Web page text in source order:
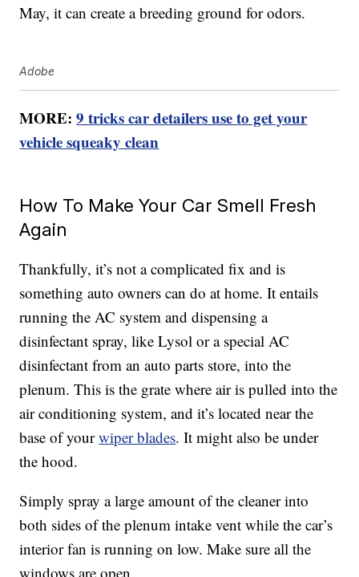
May, it can create a breeding ground for odors.
Adobe
MORE:9 tricks car detailers use to get your
vehicle squeaky clean
How To Make Your Car Smell Fresh
Again
Thankfully, it’s not a complicated fix and is
something auto owners can do at home. It entails
running the AC system and dispensing a
disinfectant spray, like Lysol or a special AC
disinfectant from an auto parts store, into the
plenum. This is the grate where air is pulled into the
air conditioning system, and it’s located near the
base of yourwiper blades. It might also be under
the hood.
Simply spray a large amount of the cleaner into
both sides of the plenum intake vent while the car’s
interior fan is running on low. Make sure all the
windows are open.